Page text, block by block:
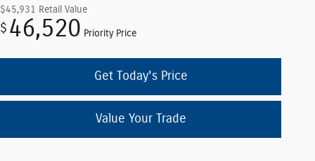
$45,931 Retail Value
$ 46,520 Priority Price
Get Today's Price
Value Your Trade